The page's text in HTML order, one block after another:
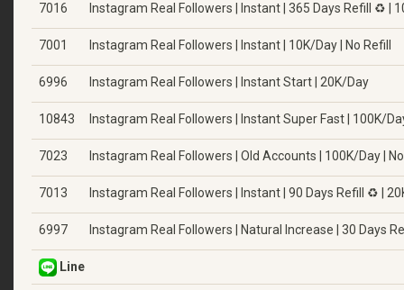
7016 Instagram Real Followers | Instant | 365 Days Refill ♻️ |
7001 Instagram Real Followers | Instant | 10K/Day | No Refill
6996 Instagram Real Followers | Instant Start | 20K/Day
10843 Instagram Real Followers | Instant Super Fast | 100K/
7023 Instagram Real Followers | Old Accounts | 100K/Day |
7013 Instagram Real Followers | Instant | 90 Days Refill ♻️ |
6997 Instagram Real Followers | Natural Increase | 30 Days
Line